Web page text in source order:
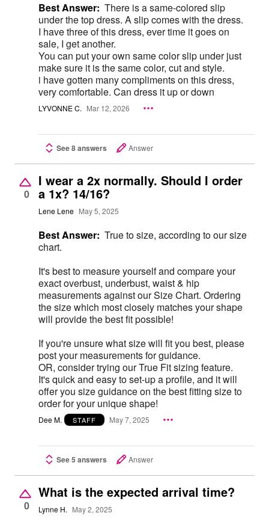
Best Answer: There is a same-colored slip
under the top dress. A slip comes with the dress.
I have three of this dress, ever time it goes on
sale, I get another.
You can put your own same color slip under just
make sure it is the same color, cut and style.
i have gotten many compliments on this dress,
very comfortable. Can dress it up or down
LYVONNE C. Mar 12, 2026
See 8 answers Answer
0
I wear a 2x normally. Should I order
a 1x? 14/16?
Lene Lene May 5, 2025
Best Answer: True to size, according to our size
chart.
It's best to measure yourself and compare your
exact overbust, underbust, waist & hip
measurements against our Size Chart. Ordering
the size which most closely matches your shape
will provide the best fit possible!
If you're unsure what size will fit you best, please
post your measurements for guidance.
OR, consider trying our True Fit sizing feature.
It's quick and easy to set-up a profile, and it will
offer you size guidance on the best fitting size to
order for your unique shape!
Dee M. STAFF May 7, 2025
See 5 answers Answer
0
What is the expected arrival time?
Lynne H. May 2, 2025